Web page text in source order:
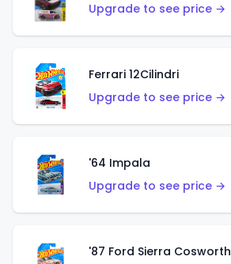
Upgrade to see price →
Ferrari 12Cilindri
Upgrade to see price →
'64 Impala
Upgrade to see price →
'87 Ford Sierra Cosworth